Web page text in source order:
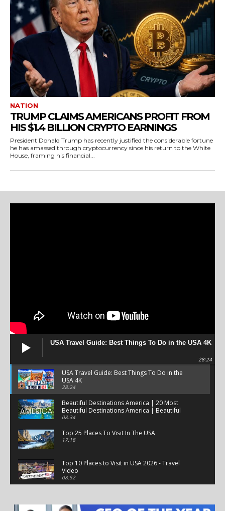
NATION
TRUMP CLAIMS AMERICANS PROFIT FROM
HIS $1.4 BILLION CRYPTO EARNINGS
President Donald Trump has recently justified the considerable fortune
he has amassed through cryptocurrency since his return to the White
House, framing his financial...
USA Travel Guide: Best Things To Do in the USA 4K
28:24
USA Travel Guide: Best Things To Do in the
USA 4K
28:24
Beautiful Destinations America | 20 Most
Beautiful Destinations America | Beautiful
Places Travel
08:34
Top 25 Places To Visit In The USA
17:18
Top 10 Places to Visit in USA 2026 - Travel
Video
08:52